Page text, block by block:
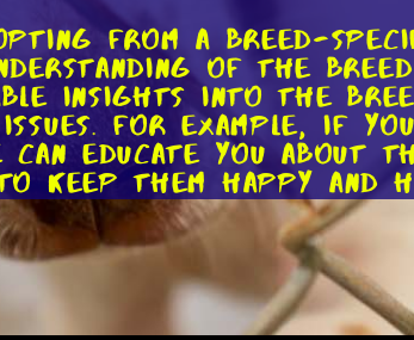
from a breed-
of the
insights into the
For example, if
educate you about
keep them happy and
have a network of
training. This means
transition for
with knowing you